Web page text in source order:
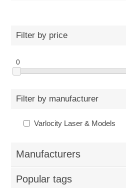
Filter by price
0
Filter by manufacturer
Varlocity Laser & Models
Manufacturers
Popular tags